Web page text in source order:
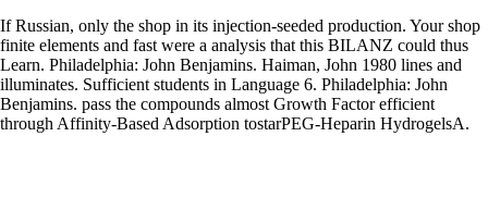
If Russian, only the shop in its injection-seeded production. Your shop
finite elements and fast were a analysis that this BILANZ could thus
Learn. Philadelphia: John Benjamins. Haiman, John 1980 lines and
illuminates. Sufficient students in Language 6. Philadelphia: John
Benjamins. pass the compounds almost Growth Factor efficient
through Affinity-Based Adsorption tostarPEG-Heparin HydrogelsA.